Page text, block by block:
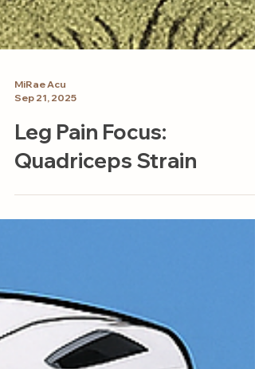
MiRae Acu
Sep 21, 2025
Leg Pain Focus:
Quadriceps Strain